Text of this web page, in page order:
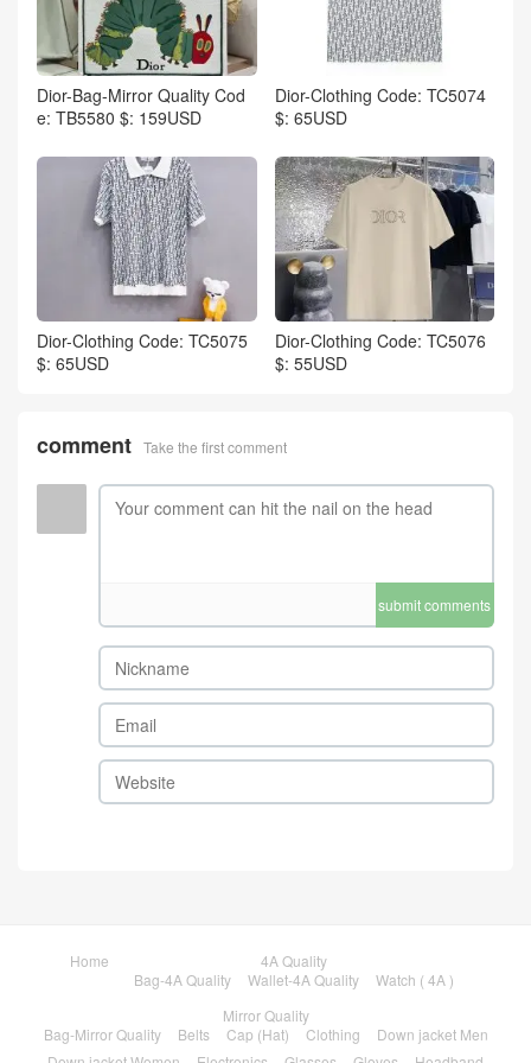
Dior-Bag-Mirror Quality Cod
e: TB5580 $: 159USD
Dior-Clothing Code: TC5074
$: 65USD
Dior-Clothing Code: TC5075
$: 65USD
Dior-Clothing Code: TC5076
$: 55USD
comment Take the first comment
submit comments
Home
4A Quality
Bag-4A Quality
Wallet-4A Quality
Watch ( 4A )
Mirror Quality
Bag-Mirror Quality
Belts Cap (Hat) Clothing
Down jacket Men